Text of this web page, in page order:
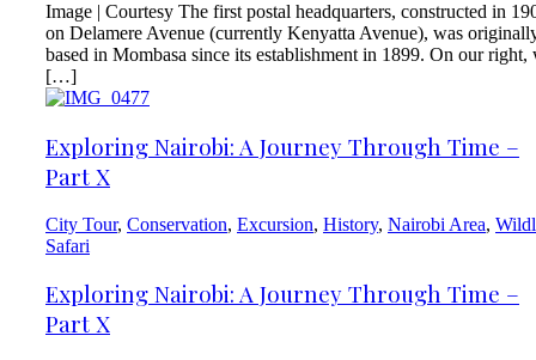
Image | Courtesy The first postal headquarters, constructed in
on Delamere Avenue (currently Kenyatta Avenue), was
based in Mombasa since its establishment in 1899. On our right,
[…]
Exploring Nairobi: A Journey Through Time –
Part X
City Tour, Conservation, Excursion, History, Nairobi Area,
Safari
Exploring Nairobi: A Journey Through Time –
Part X